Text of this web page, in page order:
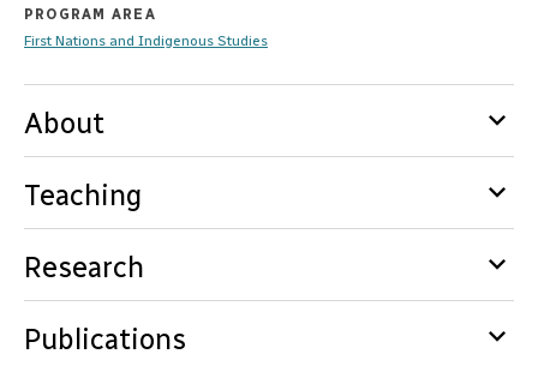
About
PROGRAM AREA
First Nations and Indigenous Studies
About keyboard_arrow_down
Teaching keyboard_arrow_down
Research keyboard_arrow_down
Publications keyboard_arrow_down